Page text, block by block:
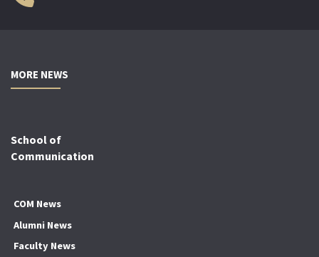
MORE NEWS
School of
Communication
COM News
Alumni News
Faculty News